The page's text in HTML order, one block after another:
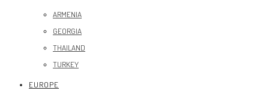
ARMENIA
GEORGIA
THAILAND
TURKEY
EUROPE